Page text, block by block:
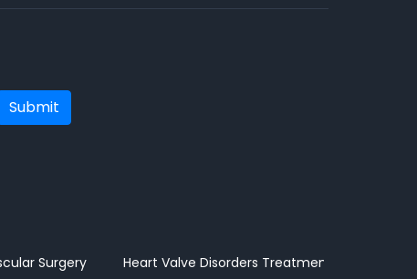
Submit
Surgery
Heart Valve Disorders Treatment